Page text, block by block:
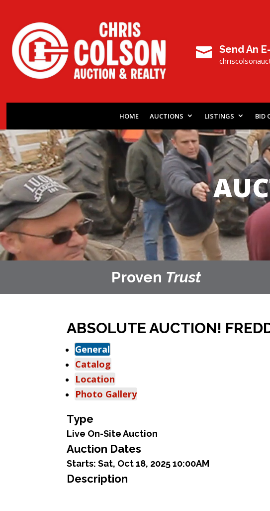
 Send An
HOME AUCTIONS LISTINGS BID
Proven Trust
ABSOLUTE AUCTION!
General
Catalog
Location
Photo Gallery
Type
Live On-Site Auction
Auction Dates
Starts: Sat, Oct 18, 2025 10:00AM
Description